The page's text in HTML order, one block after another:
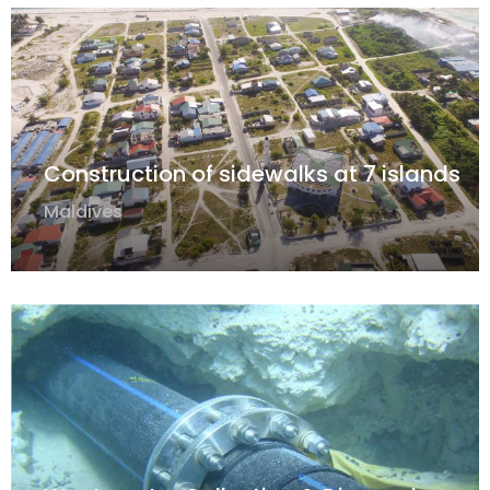
Construction of sidewalks at 7 islands
Maldives